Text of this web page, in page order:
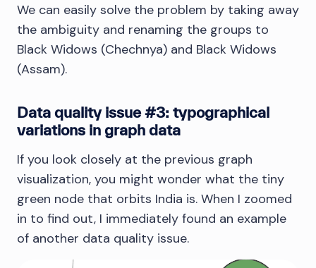
We can easily solve the problem by taking away
the ambiguity and renaming the groups to
Black Widows (Chechnya) and Black Widows
(Assam).
Data quality issue #3: typographical
variations in graph data
If you look closely at the previous graph
visualization, you might wonder what the tiny
green node that orbits India is. When I zoomed
in to find out, I immediately found an example
of another data quality issue.